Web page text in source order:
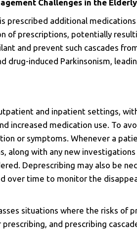
Challenges in the Elderly
prescribed additional
of prescriptions, potentially
and prevent such cascades
drug-induced Parkinsonism,
and inpatient settings,
increased medication use. To
or symptoms. Whenever a
along with any new
Deprescribing may also be
over time to monitor the
situations where the risks of
and prescribing